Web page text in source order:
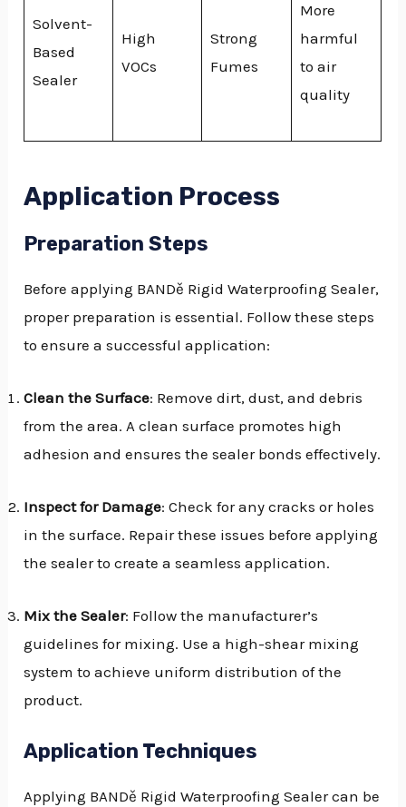
Solvent-
Based
Sealer
High
VOCs
Strong
Fumes
More
harmful
to air
quality
Application Process
Preparation Steps
Before applying BANDě Rigid Waterproofing Sealer,
proper preparation is essential. Follow these steps
to ensure a successful application:
Clean the Surface: Remove dirt, dust, and debris
from the area. A clean surface promotes high
adhesion and ensures the sealer bonds effectively.
Inspect for Damage: Check for any cracks or holes
in the surface. Repair these issues before applying
the sealer to create a seamless application.
Mix the Sealer: Follow the manufacturer’s
guidelines for mixing. Use a high-shear mixing
system to achieve uniform distribution of the
product.
Application Techniques
Applying BANDě Rigid Waterproofing Sealer can be